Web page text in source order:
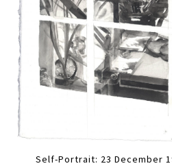
Self-Portrait: 23 December